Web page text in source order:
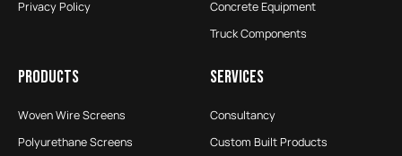
Privacy Policy Concrete Equipment
Truck Components
PRODUCTS
Woven Wire Screens
Polyurethane Screens
SERVICES
Consultancy
Custom Built Products